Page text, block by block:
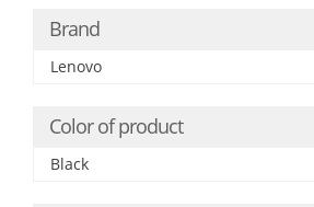
Brand
Lenovo
Color of product
Black